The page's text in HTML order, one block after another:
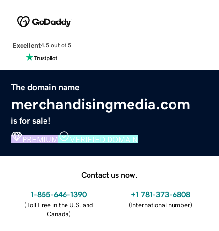
Excellent4.5 out of 5
The domain name
merchandisingmedia.com
is for sale!
PREMIUM VERIFIED DOMAIN
Contact us now.
1-855-646-1390
(Toll Free in the U.S. and
Canada)
+1 781-373-6808
(International number)